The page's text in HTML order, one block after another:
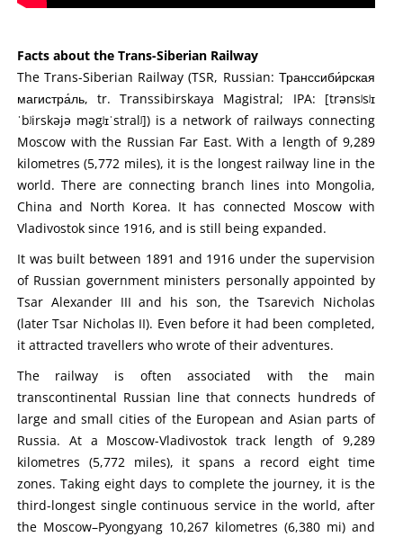
Facts about the Trans-Siberian Railway
The Trans-Siberian Railway (TSR, Russian: Транссиби́рская
магистра́ль, tr. Transsibirskaya Magistral; IPA: [trənsʲsʲɪ
ˈbʲirskəjə məgʲɪˈstralʲ]) is a network of railways connecting
Moscow with the Russian Far East. With a length of 9,289
kilometres (5,772 miles), it is the longest railway line in the
world. There are connecting branch lines into Mongolia,
China and North Korea. It has connected Moscow with
Vladivostok since 1916, and is still being expanded.
It was built between 1891 and 1916 under the supervision
of Russian government ministers personally appointed by
Tsar Alexander III and his son, the Tsarevich Nicholas
(later Tsar Nicholas II). Even before it had been completed,
it attracted travellers who wrote of their adventures.
The railway is often associated with the main
transcontinental Russian line that connects hundreds of
large and small cities of the European and Asian parts of
Russia. At a Moscow-Vladivostok track length of 9,289
kilometres (5,772 miles), it spans a record eight time
zones. Taking eight days to complete the journey, it is the
third-longest single continuous service in the world, after
the Moscow–Pyongyang 10,267 kilometres (6,380 mi) and